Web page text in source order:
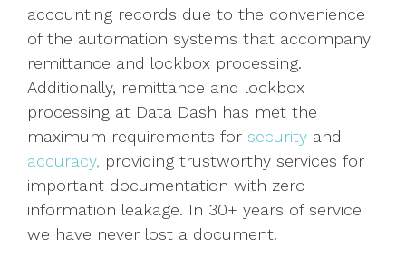
accounting records due to the convenience
of the automation systems that accompany
remittance and lockbox processing.
Additionally, remittance and lockbox
processing at Data Dash has met the
maximum requirements for security and
accuracy, providing trustworthy services for
important documentation with zero
information leakage. In 30+ years of service
we have never lost a document.